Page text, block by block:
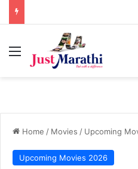
Menu
Home / Movies / Upcoming
Upcoming Movies 2026